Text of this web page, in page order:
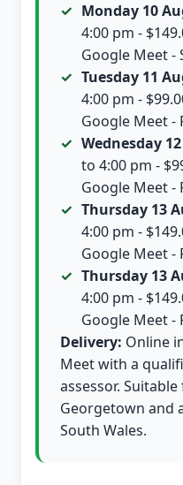
Monday 10
4:00 pm -
Google Meet -
Tuesday 11
4:00 pm -
Google Meet -
Wednesday
to 4:00 pm -
Google Meet -
Thursday 13
4:00 pm -
Google Meet -
Thursday 13
4:00 pm -
Google Meet -
Delivery: Online
Meet with a
assessor.
Georgetown and
South Wales.